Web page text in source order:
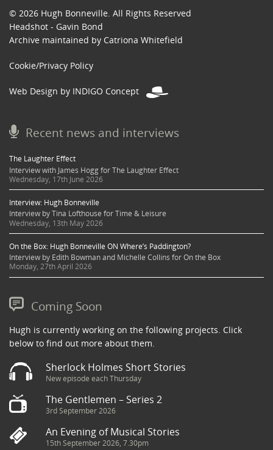
© 2026 Hugh Bonneville. All Rights Reserved
Headshot - Gavin Bond
Archive maintained by Catriona Whitefield
Cookie/Privacy Policy
Web Design by INDIGO Concept
Recent news and interviews
The Laughter Effect
Interview with James Hogg for The Laughter Effect
Wednesday, 17th June 2026
Interview: Hugh Bonneville
Interview by Tina Lofthouse for Time & Leisure
Wednesday, 13th May 2026
On the Box: Hugh Bonneville ON Where’s Paddington?
Interview by Edith Bowman and Michelle Collins for On the Box
Monday, 27th April 2026
Coming Soon
Hugh is currently working on the following projects. Click
below to find out more about them.
Sherlock Holmes Short Stories
New episode each Thursday
The Gentlemen – Series 2
3rd September 2026
An Evening of Musical Stories
15th September 2026, 7.30pm